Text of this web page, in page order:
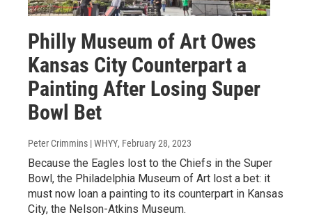
Philly Museum of Art Owes
Kansas City Counterpart a
Painting After Losing Super
Bowl Bet
Peter Crimmins | WHYY, February 28, 2023
Because the Eagles lost to the Chiefs in the Super
Bowl, the Philadelphia Museum of Art lost a bet: it
must now loan a painting to its counterpart in Kansas
City, the Nelson-Atkins Museum.